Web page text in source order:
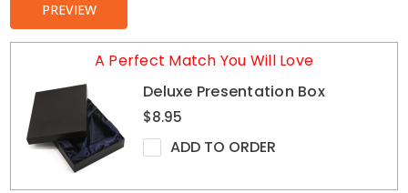
PREVIEW
A Perfect Match You Will Love
Deluxe Presentation Box
$8.95
ADD TO ORDER